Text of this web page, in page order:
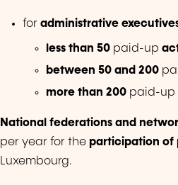
foradministrative
less than 50paid-up
between 50 and 200
more than 200paid-up
National federations and
per year for the participation of
Luxembourg.